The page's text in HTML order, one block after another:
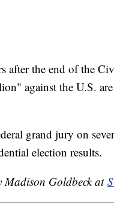
after the end of the
against the U.S.
grand jury on
election results.
Goldbeck at